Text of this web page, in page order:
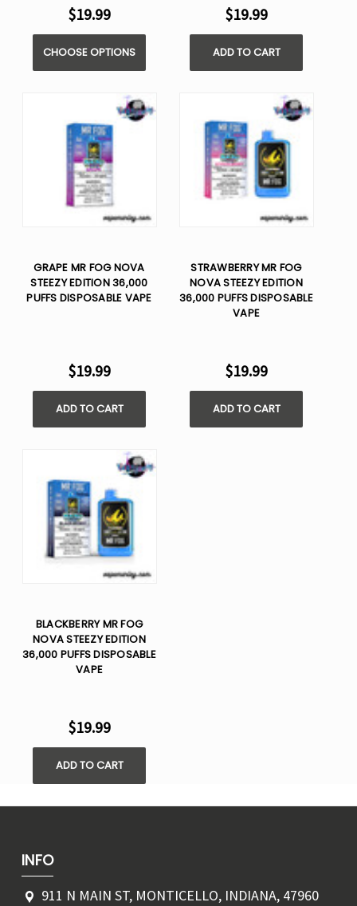
$19.99
CHOOSE OPTIONS
$19.99
ADD TO CART
GRAPE MR FOG NOVA
STEEZY EDITION 36,000
PUFFS DISPOSABLE VAPE
$19.99
ADD TO CART
STRAWBERRY MR FOG
NOVA STEEZY EDITION
36,000 PUFFS DISPOSABLE
VAPE
$19.99
ADD TO CART
BLACKBERRY MR FOG
NOVA STEEZY EDITION
36,000 PUFFS DISPOSABLE
VAPE
$19.99
ADD TO CART
INFO
911 N MAIN ST, MONTICELLO, INDIANA, 47960